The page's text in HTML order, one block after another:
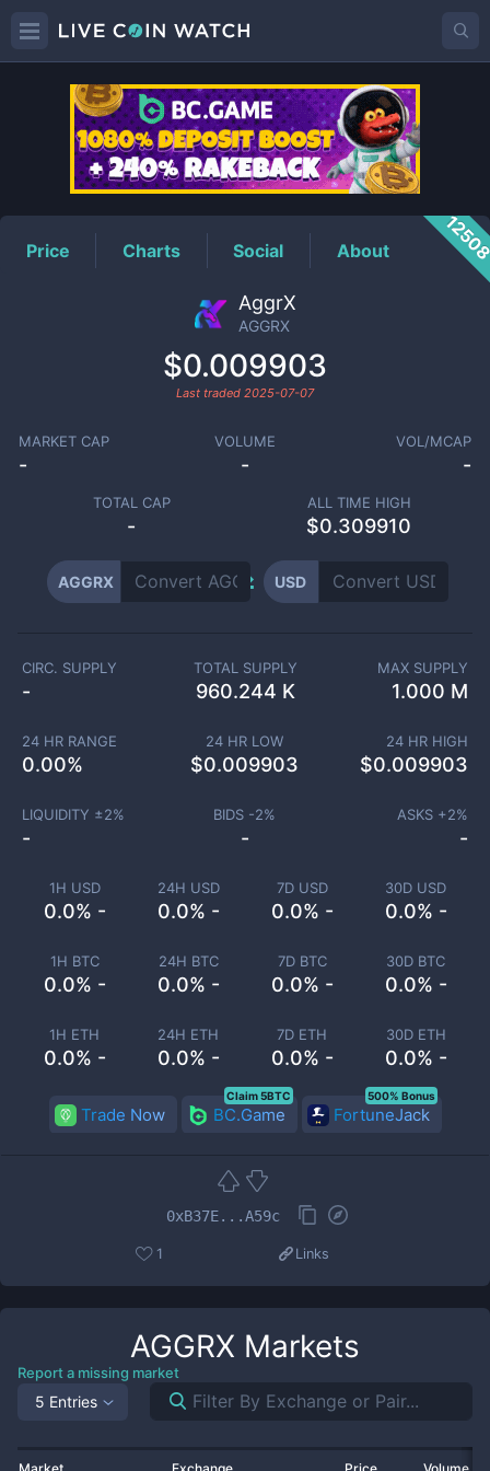
AGGRXPrice
Price Charts Social About
AggrX
AGGRX
$0.009903
Last traded 2025-07-07
MARKET CAP
-
VOLUME
-
VOL/MCAP
-
TOTAL CAP
-
ALL TIME HIGH
$0.309910
AGGRX USD
1H USD
0.0% -
24H USD
0.0% -
7D USD
0.0% -
30D USD
0.0% -
1H BTC
0.0% -
24H BTC
0.0% -
7D BTC
0.0% -
30D BTC
0.0% -
1H ETH
0.0% -
24H ETH
0.0% -
7D ETH
0.0% -
30D ETH
0.0% -
CIRC. SUPPLY
-
TOTAL SUPPLY
960.244 K
MAX SUPPLY
1.000 M
24 HR RANGE
0.00%
24 HR LOW
$0.009903
24 HR HIGH
$0.009903
LIQUIDITY ±2%
-
BIDS -2%
-
ASKS +2%
-
Trade Now BC.Game
Claim 5BTC
FortuneJack
500% Bonus
0xB37E...A59c
1 Links
AGGRX Markets
Report a missing market
5 Entries